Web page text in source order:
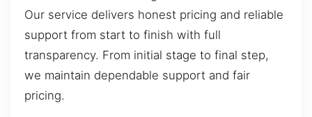
Our service delivers honest pricing and reliable
support from start to finish with full
transparency. From initial stage to final step,
we maintain dependable support and fair
pricing.